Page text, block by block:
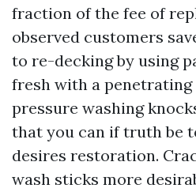
fraction of the fee of
observed customers
to re-decking by using
fresh with a penetrating
pressure washing
that you can if truth be
desires restoration.
wash sticks more